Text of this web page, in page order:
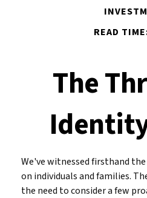
READ
The
We've witnessed firsthand
on individuals and families.
the need to consider a few